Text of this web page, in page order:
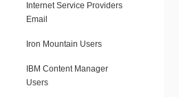
Internet Service Providers
Email
Iron Mountain Users
IBM Content Manager
Users